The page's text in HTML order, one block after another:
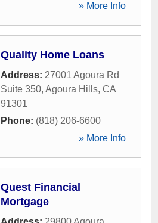
» More Info
Quality Home Loans
Address: 27001 Agoura Rd
Suite 350, Agoura Hills, CA
91301
Phone: (818) 206-6600
» More Info
Quest Financial
Mortgage